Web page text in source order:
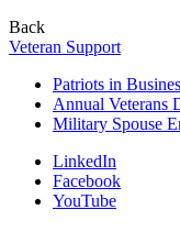
Back
Veteran Support
Patriots in
Annual Veterans
Military Spouse
LinkedIn
Facebook
YouTube